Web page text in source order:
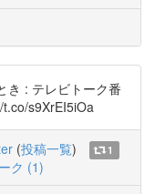
き : テレビトーク番
s9XrEI5iOa
(投稿一覧)
1
ク (1)